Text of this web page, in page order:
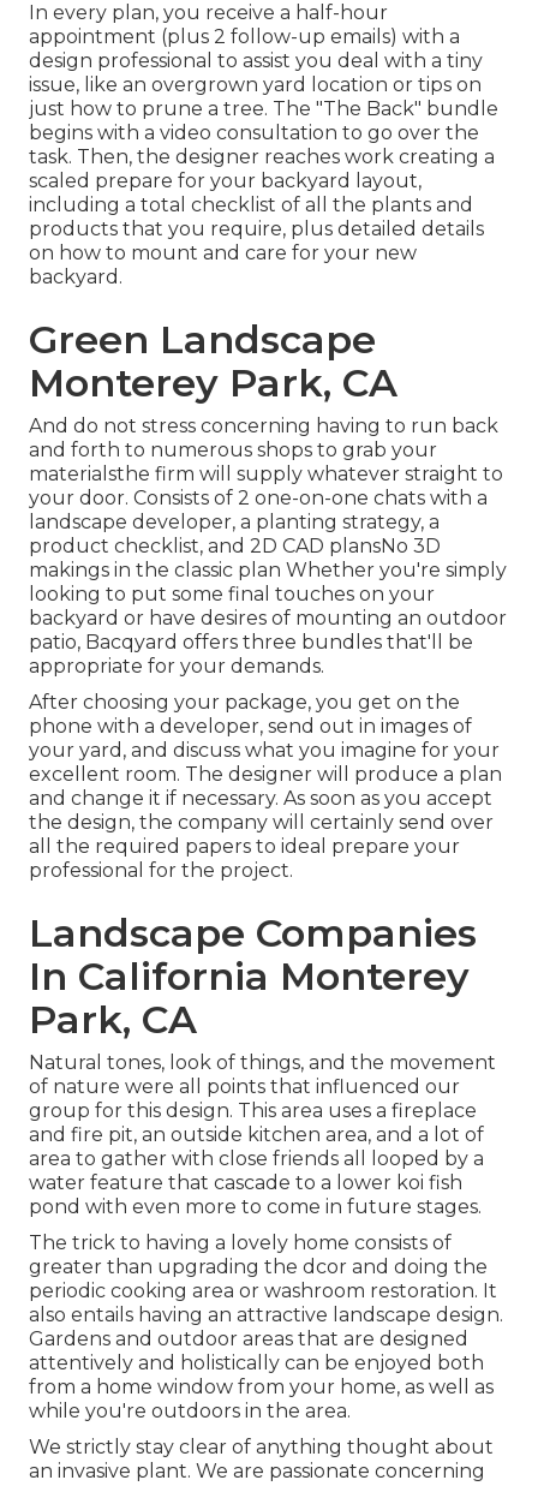
In every plan, you receive a half-hour
appointment (plus 2 follow-up emails) with a
design professional to assist you deal with a tiny
issue, like an overgrown yard location or tips on
just how to prune a tree. The "The Back" bundle
begins with a video consultation to go over the
task. Then, the designer reaches work creating a
scaled prepare for your backyard layout,
including a total checklist of all the plants and
products that you require, plus detailed details
on how to mount and care for your new
backyard.
Green Landscape
Monterey Park, CA
And do not stress concerning having to run back
and forth to numerous shops to grab your
materialsthe firm will supply whatever straight to
your door. Consists of 2 one-on-one chats with a
landscape developer, a planting strategy, a
product checklist, and 2D CAD plansNo 3D
makings in the classic plan Whether you're simply
looking to put some final touches on your
backyard or have desires of mounting an outdoor
patio, Bacqyard offers three bundles that'll be
appropriate for your demands.
After choosing your package, you get on the
phone with a developer, send out in images of
your yard, and discuss what you imagine for your
excellent room. The designer will produce a plan
and change it if necessary. As soon as you accept
the design, the company will certainly send over
all the required papers to ideal prepare your
professional for the project.
Landscape Companies
In California Monterey
Park, CA
Natural tones, look of things, and the movement
of nature were all points that influenced our
group for this design. This area uses a fireplace
and fire pit, an outside kitchen area, and a lot of
area to gather with close friends all looped by a
water feature that cascade to a lower koi fish
pond with even more to come in future stages.
The trick to having a lovely home consists of
greater than upgrading the dcor and doing the
periodic cooking area or washroom restoration. It
also entails having an attractive landscape design.
Gardens and outdoor areas that are designed
attentively and holistically can be enjoyed both
from a home window from your home, as well as
while you're outdoors in the area.
We strictly stay clear of anything thought about
an invasive plant. We are passionate concerning